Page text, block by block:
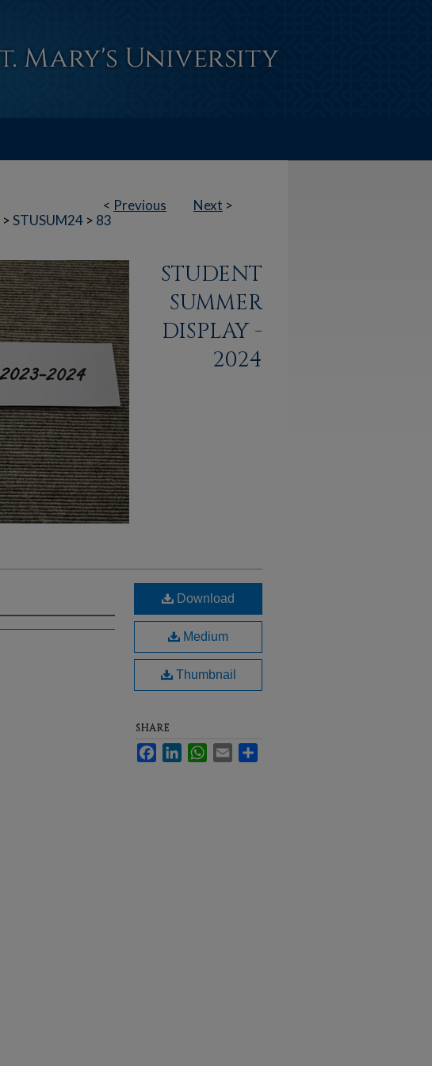
< Previous Next >
>STUSUM24 > 83
STUDENT
SUMMER
DISPLAY -
2024
Download
Medium
Thumbnail
SHARE
Facebook
LinkedInWhatsApp
Email